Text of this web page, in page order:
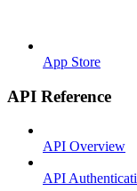
App Store
API Reference
API Overview
API